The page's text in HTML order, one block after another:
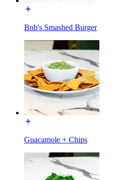
Bnb's Smashed Burger
Guacamole + Chips